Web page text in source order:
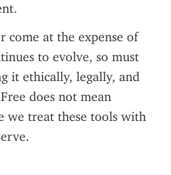
come at the expense of
to evolve, so must
it ethically, legally, and
does not mean
we treat these tools with